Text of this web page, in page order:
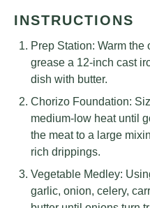
INSTRUCTIONS
Prep Station: Warm
grease a 12-inch cast
dish with butter.
Chorizo Foundation:
medium-low heat until
the meat to a large
rich drippings.
Vegetable Medley:
garlic, onion, celery,